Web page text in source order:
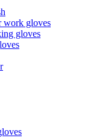
work gloves
gloves